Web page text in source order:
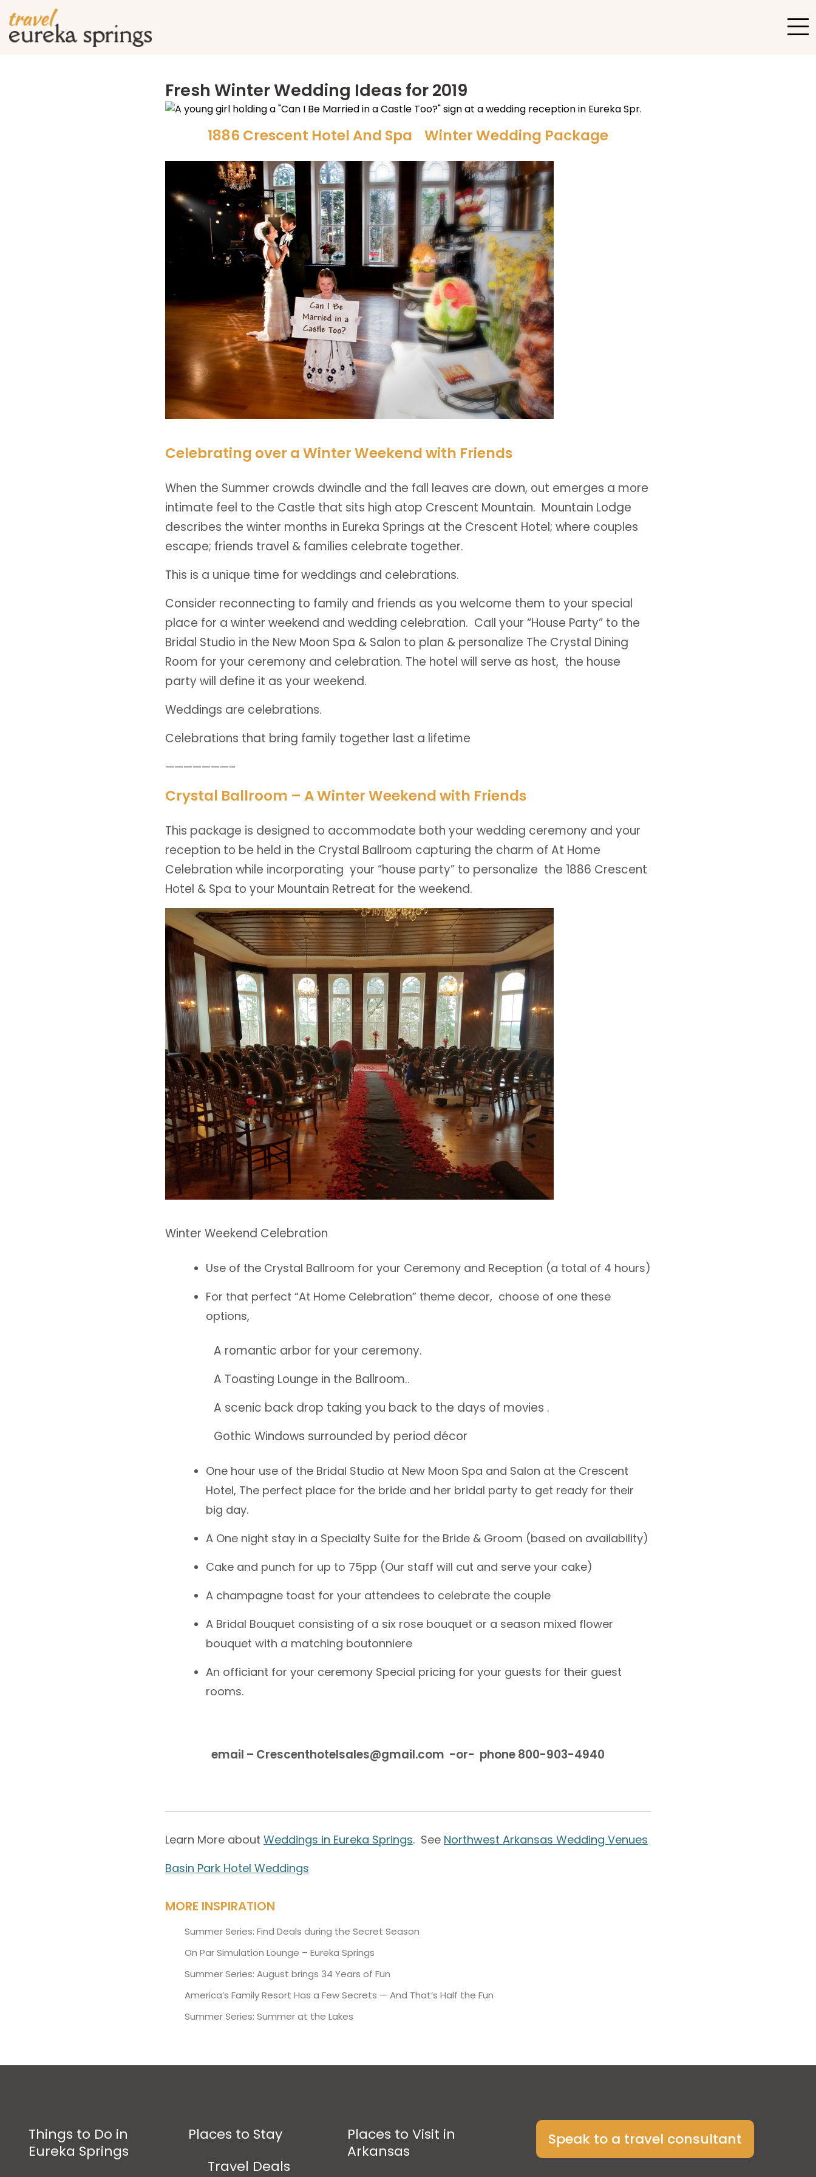
Fresh Winter Wedding Ideas for 2019
1886 Crescent Hotel And Spa Winter Wedding Package
Celebrating over a Winter Weekend with Friends
When the Summer crowds dwindle and the fall leaves are down, out emerges a more
intimate feel to the Castle that sits high atop Crescent Mountain. Mountain Lodge
describes the winter months in Eureka Springs at the Crescent Hotel; where couples
escape; friends travel & families celebrate together.
This is a unique time for weddings and celebrations.
Consider reconnecting to family and friends as you welcome them to your special
place for a winter weekend and wedding celebration. Call your “House Party” to the
Bridal Studio in the New Moon Spa & Salon to plan & personalize The Crystal Dining
Room for your ceremony and celebration. The hotel will serve as host, the house
party will define it as your weekend.
Weddings are celebrations.
Celebrations that bring family together last a lifetime
———————–
Crystal Ballroom – A Winter Weekend with Friends
This package is designed to accommodate both your wedding ceremony and your
reception to be held in the Crystal Ballroom capturing the charm of At Home
Celebration while incorporating your “house party” to personalize the 1886 Crescent
Hotel & Spa to your Mountain Retreat for the weekend.
Winter Weekend Celebration
Use of the Crystal Ballroom for your Ceremony and Reception (a total of 4 hours)
For that perfect “At Home Celebration” theme decor, choose of one these
options,
A romantic arbor for your ceremony.
A Toasting Lounge in the Ballroom..
A scenic back drop taking you back to the days of movies .
Gothic Windows surrounded by period décor
One hour use of the Bridal Studio at New Moon Spa and Salon at the Crescent
Hotel, The perfect place for the bride and her bridal party to get ready for their
big day.
A One night stay in a Specialty Suite for the Bride & Groom (based on availability)
Cake and punch for up to 75pp (Our staff will cut and serve your cake)
A champagne toast for your attendees to celebrate the couple
A Bridal Bouquet consisting of a six rose bouquet or a season mixed flower
bouquet with a matching boutonniere
An officiant for your ceremony Special pricing for your guests for their guest
rooms.
email – Crescenthotelsales@gmail.com -or- phone 800-903-4940
Learn More about Weddings in Eureka Springs. See Northwest Arkansas Wedding Venues
Basin Park Hotel Weddings
MORE INSPIRATION
Summer Series: Find Deals during the Secret Season
On Par Simulation Lounge – Eureka Springs
Summer Series: August brings 34 Years of Fun
America’s Family Resort Has a Few Secrets — And That’s Half the Fun
Summer Series: Summer at the Lakes
Things to Do in
Eureka Springs
Places to Stay
Travel Deals
Places to Visit in
Arkansas
Speak to a travel consultant